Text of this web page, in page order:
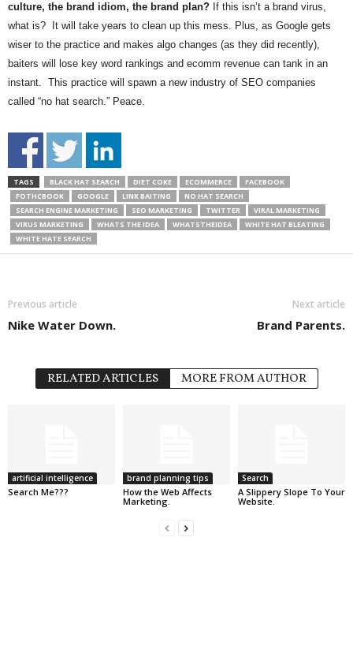
culture, the brand idiom, the brand plan? If this isn’t a brand virus,
what is? It will take years to clean up this mess. Plus, as Google gets
wiser to the practice and makes algo changes (as they did recently),
baiters will lose key word rankings and ecomm revenue can tank in an
instant. This practice will spawn a new industry of SEO companies
called “no hat search.” Peace.
TAGS BLACK HAT SEARCH DIET COKE ECOMMERCE
FACEBOOK
FOTHCBOOK
GOOGLE LINK BAITING
NO HAT SEARCH
SEARCH ENGINE MARKETING
SEO MARKETING TWITTER
VIRAL MARKETING
VIRUS MARKETING
WHATS THE IDEA WHATSTHEIDEA
WHITE HAT BLEATING
WHITE HATE SEARCH
Previous article
Nike Water Down.
Next article
Brand Parents.
RELATED ARTICLES MORE FROM AUTHOR
artificial intelligence
Search Me???
brand planning tips
How the Web Affects
Marketing.
Search
A Slippery Slope To Your
Website.